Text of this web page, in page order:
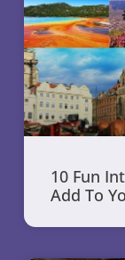
10 Fun
Add To